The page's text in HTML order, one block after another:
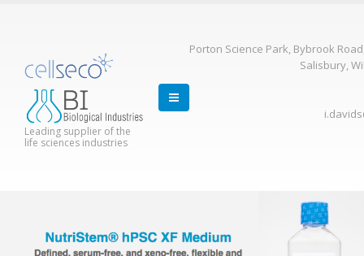
Leading supplier of the
life sciences industries
Porton Science Park, Bybrook
Salisbury,